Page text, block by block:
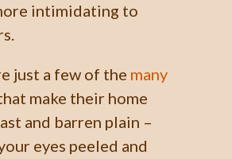
intimidating to
just a few of the many
make their home
and barren plain –
eyes peeled and